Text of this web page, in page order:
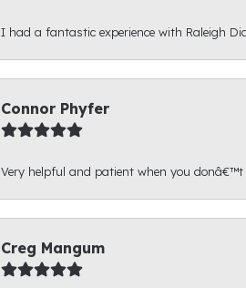
I had a fantastic experience with Raleigh
Connor Phyfer
Very helpful and patient when you
Creg Mangum